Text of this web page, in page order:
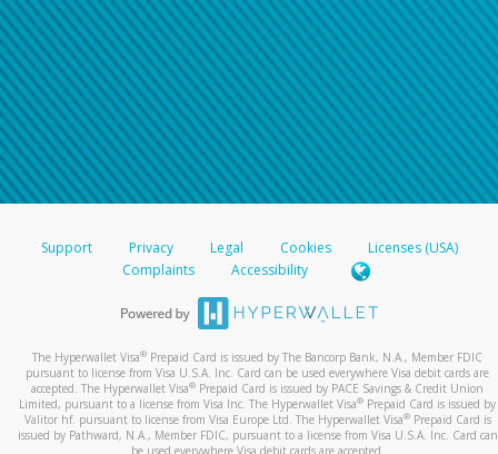
Support Privacy Legal Cookies
Licenses (USA)
Complaints
Accessibility
The Hyperwallet Visa® Prepaid Card is issued by The Bancorp Bank, N.A., Member FDIC
pursuant to license from Visa U.S.A. Inc. Card can be used everywhere Visa debit cards are
accepted. The Hyperwallet Visa® Prepaid Card is issued by PACE Savings & Credit Union
Limited, pursuant to a license from Visa Inc. The Hyperwallet Visa® Prepaid Card is issued by
Valitor hf. pursuant to license from Visa Europe Ltd. The Hyperwallet Visa®Prepaid Card is
issued by Pathward, N.A., Member FDIC, pursuant to a license from Visa U.S.A. Inc. Card can
be used everywhere Visa debit cards are accepted.